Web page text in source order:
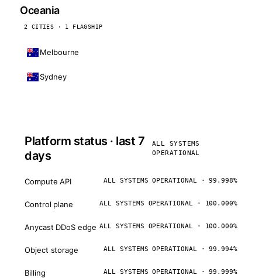
Oceania
2 CITIES · 1 FLAGSHIP
Melbourne
Sydney
Platform status · last 7
days
ALL SYSTEMS
OPERATIONAL
Compute API ALL SYSTEMS OPERATIONAL · 99.998%
Control plane ALL SYSTEMS OPERATIONAL · 100.000%
Anycast DDoS edge ALL SYSTEMS OPERATIONAL · 100.000%
Object storage ALL SYSTEMS OPERATIONAL · 99.994%
Billing ALL SYSTEMS OPERATIONAL · 99.999%